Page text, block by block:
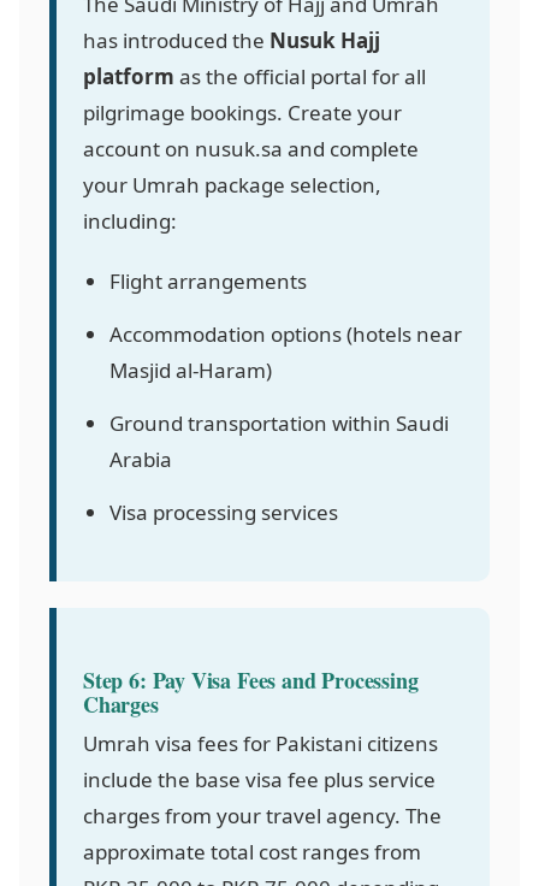
has introduced the Nusuk Hajj
platform as the official portal for all
pilgrimage bookings. Create your
account on nusuk.sa and complete
your Umrah package selection,
including:
Flight arrangements
Accommodation options (hotels near
Masjid al-Haram)
Ground transportation within Saudi
Arabia
Visa processing services
Step 6: Pay Visa Fees and Processing
Charges
Umrah visa fees for Pakistani citizens
include the base visa fee plus service
charges from your travel agency. The
approximate total cost ranges from